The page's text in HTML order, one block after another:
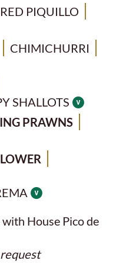
PIQUILLO
CHIMICHURRI
SHALLOTS
PRAWNS
House Pico de